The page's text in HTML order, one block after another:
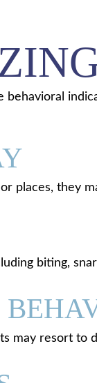
behavioral
places, they
biting,
may resort